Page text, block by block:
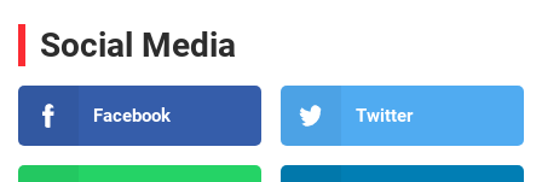
Social Media
Facebook Twitter